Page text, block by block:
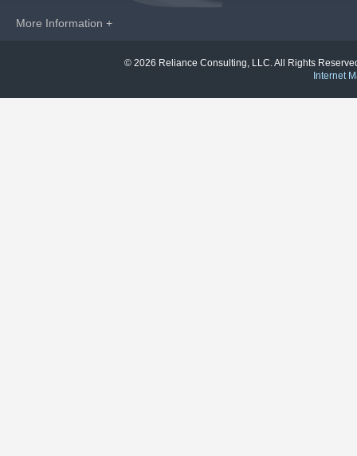
More Information +
© 2026 Reliance Consulting, LLC. All Rights
Internet